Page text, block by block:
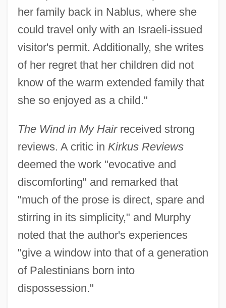
her family back in Nablus, where she
could travel only with an Israeli-issued
visitor's permit. Additionally, she writes
of her regret that her children did not
know of the warm extended family that
she so enjoyed as a child."
The Wind in My Hairreceived strong
reviews. A critic in Kirkus Reviews
deemed the work "evocative and
discomforting" and remarked that
"much of the prose is direct, spare and
stirring in its simplicity," and Murphy
noted that the author's experiences
"give a window into that of a generation
of Palestinians born into
dispossession."